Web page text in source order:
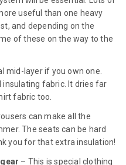
useful than one heavy
and depending on the
of these on the way to the
mid-layer if you own one.
insulating fabric. It dries far
fabric too.
can make all the
The seats can be hard
you for that extra insulation!
– This is special clothing